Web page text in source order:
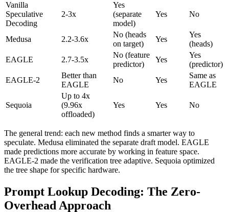
Vanilla
Speculative
Decoding
2-3x
Yes
(separate
model)
Yes No
Medusa 2.2-3.6x
No (heads
on target)
Yes
Yes
(heads)
EAGLE
2.7-3.5x
No (feature
predictor)
Yes
Yes
(predictor)
EAGLE-2
Better than
EAGLE
No Yes
Same as
EAGLE
Sequoia
Up to 4x
(9.96x
offloaded)
Yes Yes No
The general trend: each new method finds a smarter way to
speculate. Medusa eliminated the separate draft model. EAGLE
made predictions more accurate by working in feature space.
EAGLE-2 made the verification tree adaptive. Sequoia optimized
the tree shape for specific hardware.
Prompt Lookup Decoding: The Zero-
Overhead Approach